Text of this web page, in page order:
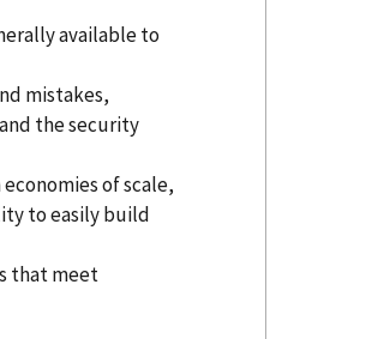
available to
mistakes,
the security
of scale,
to easily build
that meet